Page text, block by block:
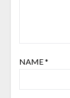
NAME*